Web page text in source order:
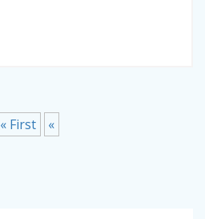
« First
«